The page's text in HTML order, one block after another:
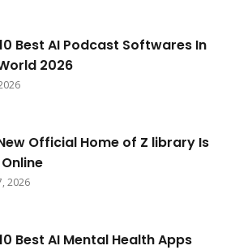
Best AI Podcast Softwares In
2026
Official Home of Z library Is
2026
Best AI Mental Health Apps